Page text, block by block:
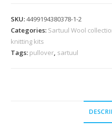
SKU:4499194380378-1-2
Categories: Sartuul Wool
knitting kits
Tags: pullover, sartuul